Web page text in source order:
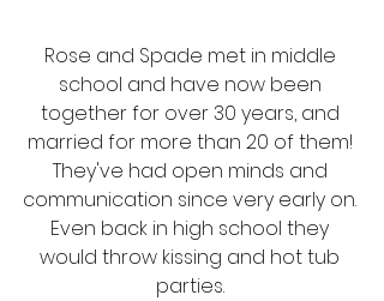
Rose and Spade met in middle
school and have now been
together for over 30 years, and
married for more than 20 of them!
They've had open minds and
communication since very early on.
Even back in high school they
would throw kissing and hot tub
parties.